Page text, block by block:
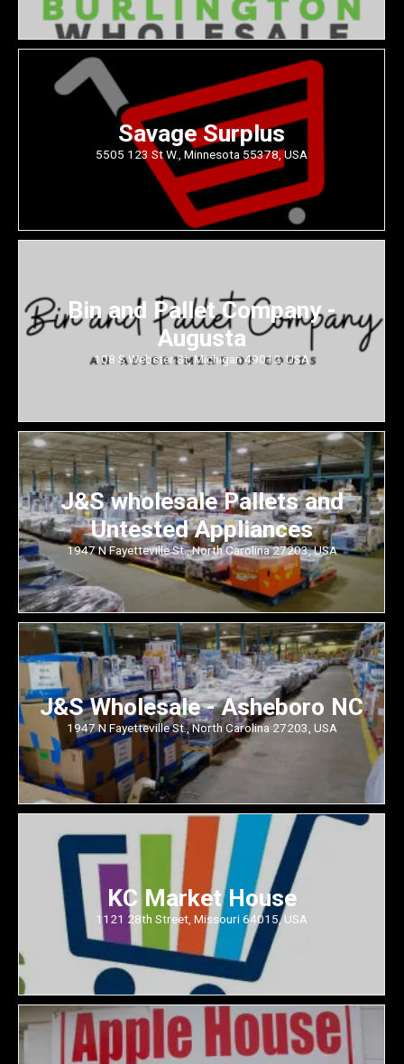
Savage Surplus
5505 123 St W., Minnesota 55378, USA
Bin and Pallet Company -
Augusta
108 S Webster St, Michigan 49012, USA
J&S wholesale Pallets and
Untested Appliances
1947 N Fayetteville St., North Carolina 27203, USA
J&S Wholesale - Asheboro NC
1947 N Fayetteville St., North Carolina 27203, USA
KC Market House
1121 28th Street, Missouri 64015, USA